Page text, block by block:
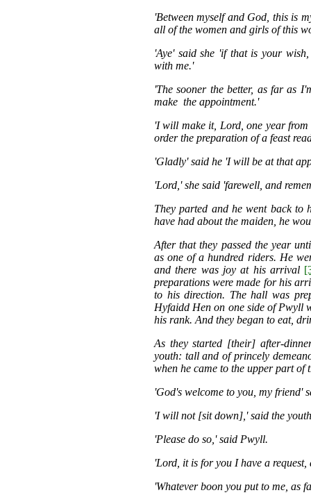
'Between myself and God, this is
all of the women and girls of this
'Aye' said she 'if that is your
with me.'
'The sooner the better, as far as
make the appointment.'
'I will make it, Lord, one year
order the preparation of a feast
'Gladly' said he 'I will be at that
'Lord,' she said 'farewell, and
They parted and he went back to
have had about the maiden, he
After that they passed the year
as one of a hundred riders. He
and there was joy at his arrival
preparations were made for his
to his direction. The hall was
Hyfaidd Hen on one side of Pwyll
his rank. And they began to eat,
As they started [their] after-
youth: tall and of princely
when he came to the upper part of
'God's welcome to you, my friend'
'I will not [sit down],' said the
'Please do so,' said Pwyll.
'Lord, it is for you I have a
'Whatever boon you put to me, as